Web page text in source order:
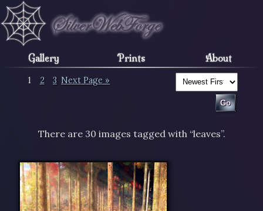
Gallery Prints About
1 2 3 Next Page »
There are 30 images tagged with “leaves”.